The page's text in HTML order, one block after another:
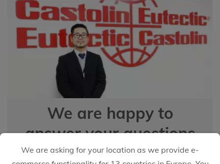
We are asking for your location as we provide e-
We are happy to
answer your questions